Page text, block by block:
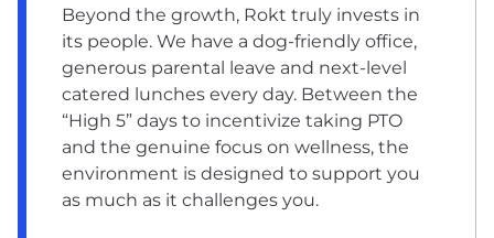
Beyond the growth, Rokt truly invests in
its people. We have a dog-friendly office,
generous parental leave and next-level
catered lunches every day. Between the
“High 5” days to incentivize taking PTO
and the genuine focus on wellness, the
environment is designed to support you
as much as it challenges you.